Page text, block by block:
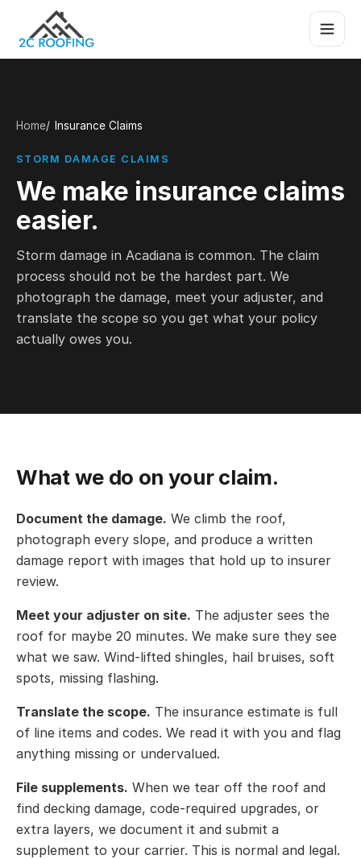
Home Insurance Claims
STORM DAMAGE CLAIMS
We make insurance claims
easier.
Storm damage in Acadiana is common. The claim
process should not be the hardest part. We
photograph the damage, meet your adjuster, and
translate the scope so you get what your policy
actually owes you.
What we do on your claim.
Document the damage. We climb the roof,
photograph every slope, and produce a written
damage report with images that hold up to insurer
review.
Meet your adjuster on site. The adjuster sees the
roof for maybe 20 minutes. We make sure they see
what we saw. Wind-lifted shingles, hail bruises, soft
spots, missing flashing.
Translate the scope. The insurance estimate is full
of line items and codes. We read it with you and flag
anything missing or undervalued.
File supplements. When we tear off the roof and
find decking damage, code-required upgrades, or
extra layers, we document it and submit a
supplement to your carrier. This is normal and legal.